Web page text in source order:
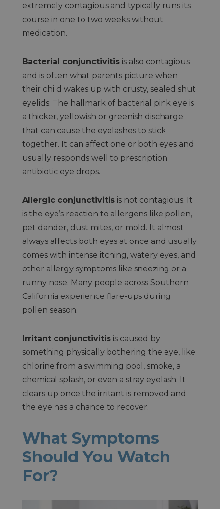
extremely contagious and typically runs its
course in one to two weeks without
medication.
Bacterial conjunctivitisis also contagious
and is often what parents picture when
their child wakes up with crusty, sealed shut
eyelids. The hallmark of bacterial pink eye is
a thicker, yellowish or greenish discharge
that can cause the eyelashes to stick
together. It can affect one or both eyes and
usually responds well to prescription
antibiotic eye drops.
Allergic conjunctivitisis not contagious. It
is the eye’s reaction to allergens like pollen,
pet dander, dust mites, or mold. It almost
always affects both eyes at once and usually
comes with intense itching, watery eyes, and
other allergy symptoms like sneezing or a
runny nose. Many people across Southern
California experience flare-ups during
pollen season.
Irritant conjunctivitisis caused by
something physically bothering the eye, like
chlorine from a swimming pool, smoke, a
chemical splash, or even a stray eyelash. It
clears up once the irritant is removed and
the eye has a chance to recover.
What Symptoms
Should You Watch
For?